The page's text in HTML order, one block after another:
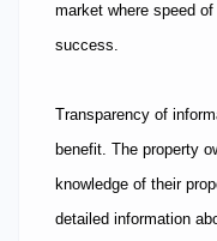
market where speed
success.
Transparency of
benefit. The property
knowledge of their
detailed information